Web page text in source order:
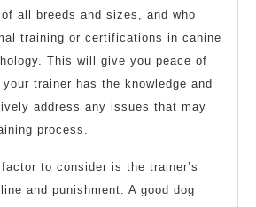
all breeds and sizes, and who
training or certifications in canine
This will give you peace of
trainer has the knowledge and
address any issues that may
process.
to consider is the trainer’s
and punishment. A good dog